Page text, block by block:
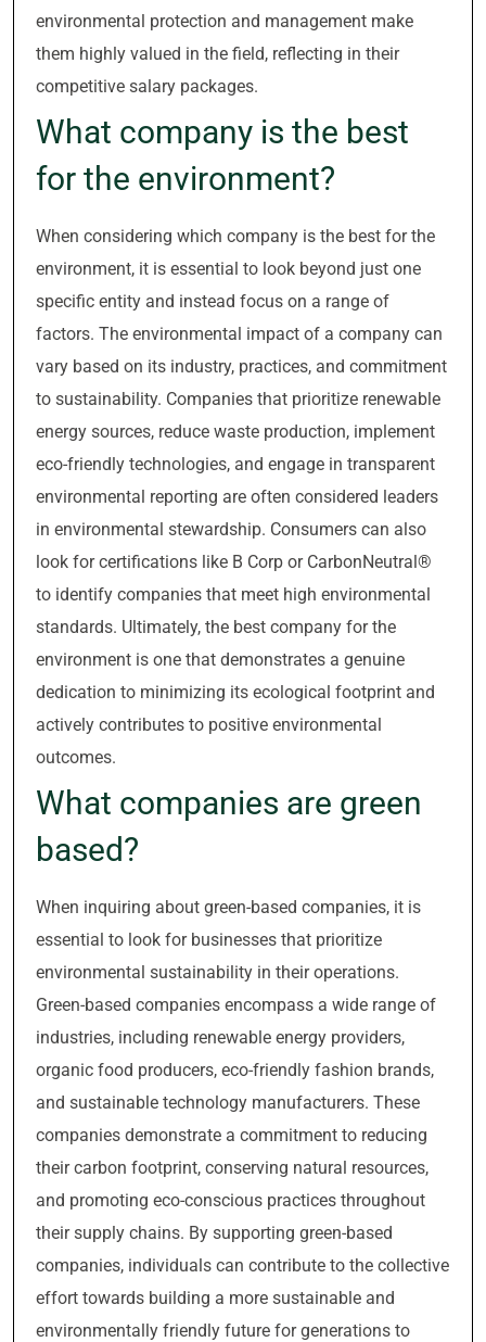
environmental protection and management make
them highly valued in the field, reflecting in their
competitive salary packages.
What company is the best
for the environment?
When considering which company is the best for the
environment, it is essential to look beyond just one
specific entity and instead focus on a range of
factors. The environmental impact of a company can
vary based on its industry, practices, and commitment
to sustainability. Companies that prioritize renewable
energy sources, reduce waste production, implement
eco-friendly technologies, and engage in transparent
environmental reporting are often considered leaders
in environmental stewardship. Consumers can also
look for certifications like B Corp or CarbonNeutral®
to identify companies that meet high environmental
standards. Ultimately, the best company for the
environment is one that demonstrates a genuine
dedication to minimizing its ecological footprint and
actively contributes to positive environmental
outcomes.
What companies are green
based?
When inquiring about green-based companies, it is
essential to look for businesses that prioritize
environmental sustainability in their operations.
Green-based companies encompass a wide range of
industries, including renewable energy providers,
organic food producers, eco-friendly fashion brands,
and sustainable technology manufacturers. These
companies demonstrate a commitment to reducing
their carbon footprint, conserving natural resources,
and promoting eco-conscious practices throughout
their supply chains. By supporting green-based
companies, individuals can contribute to the collective
effort towards building a more sustainable and
environmentally friendly future for generations to